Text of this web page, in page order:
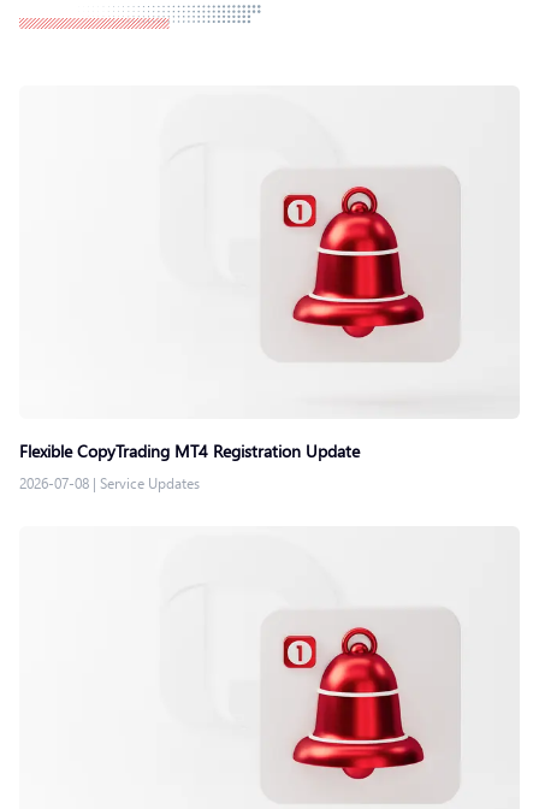
Flexible CopyTrading MT4 Registration Update
2026-07-08 | Service Updates